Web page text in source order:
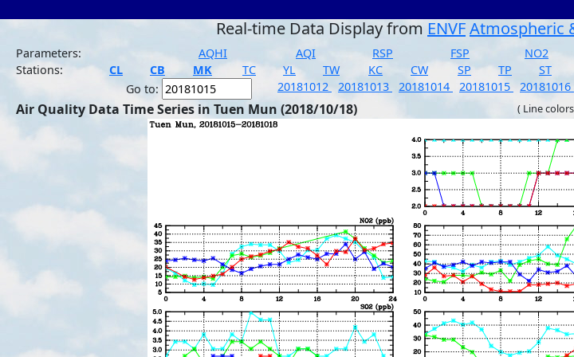
Real-time Data Display from ENVFAtmospheric
Parameters:
AQHI AQI RSP FSP NO2
Stations:
CL CB MK TC YL TW KC CW SP TP ST
Go to:
20181012 20181013 20181014 20181015 20181016
Air Quality Data Time Series in Tuen Mun (2018/10/18) ( Line